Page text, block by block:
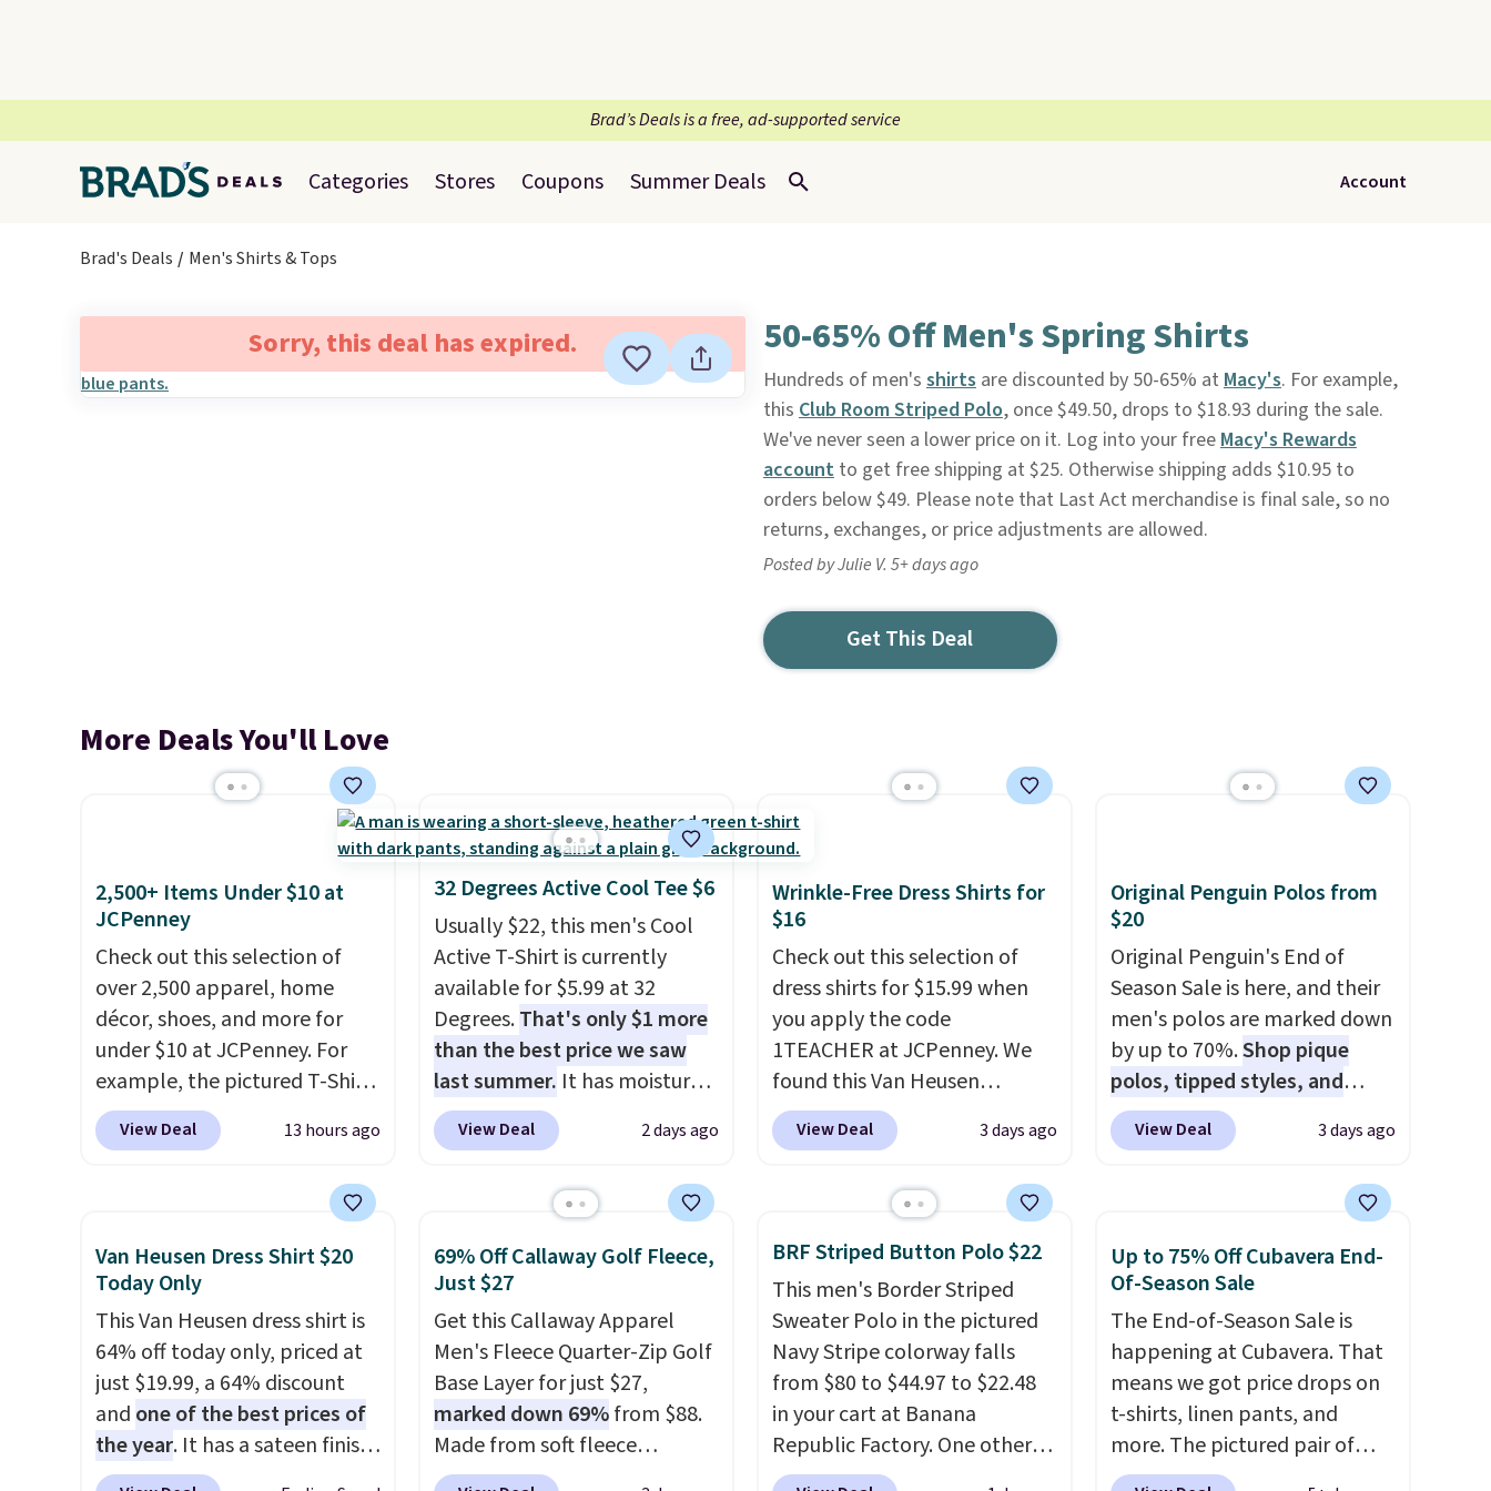
Brad’s Deals is a free, ad-supported service
Categories Stores Coupons Summer Deals Account
Brad's Deals Men's Shirts & Tops
Sorry, this deal has expired. 50-65% Off Men's Spring Shirts
Hundreds of men's shirtsare discounted by 50-65% at Macy's. For example,
this Club Room Striped Polo, once $49.50, drops to $18.93 during the sale.
We've never seen a lower price on it. Log into your freeMacy's Rewards
accountto get free shipping at $25. Otherwise shipping adds $10.95 to
orders below $49. Please note that Last Act merchandise is final sale, so no
returns, exchanges, or price adjustments are allowed.
Posted by Julie V. 5+ days ago
Get This Deal
More Deals You'll Love
2,500+ Items Under $10 at
JCPenney
Check out this selection of
over 2,500 apparel, home
décor, shoes, and more for
under $10 at JCPenney. For
example, the pictured T-Shirt
Dress drops from $38 to $9.99
to $7.99 when you apply the
to $5.09.The best clearance
sales are the ones where you
came for one thing and left
with five. Over 2,500 items
under $10 across apparel,
home, and shoes is exactly
that kind of sale, and a t-shirt
View Deal 13 hours ago
32 Degrees Active Cool Tee $6
Usually $22, this men's Cool
Active T-Shirt is currently
available for $5.99 at 32
Degrees.That's only $1 more
than the best price we saw
last summer. It has moisture-
wicking fabric and four-way
stretch to make you as
the warmer months. Shipping
when you use our promo code
BRAD24 during checkout.
Otherwise, it adds $5.99.
View Deal 2 days ago
Wrinkle-Free Dress Shirts for
$16
Check out this selection of
dress shirts for $15.99 when
you apply the code
1TEACHER at JCPenney. We
found this Van Heusen
Wrinkle-Free Long Sleeve
Dress Shirt, which drops from
the code. This dress shirt is
available in three colors at
this price. Other retailers are
charging $20 or more for this
shirt. Also, this J.Ferrar
Wrinkle-Free Dress Shirt drops
from $50 to $15.99 with the
code.Wrinkle-free means you
pull it out of the dryer, put it
View Deal 3 days ago
Original Penguin Polos from
$20
Original Penguin's End of
Season Sale is here, and their
men's polos are marked down
by up to 70%.Shop pique
polos, tipped styles, and
performance golf polos in
classic fits and colors. Big and
same sale prices. The sale runs
favorites before popular sizes
sell out. The pictured
Chambray Polo for example
falls from $69 to $19.99 in
three colors, and that
matches the best price of the
year.
View Deal 3 days ago
Van Heusen Dress Shirt $20
Today Only
This Van Heusen dress shirt is
64% off today only, priced at
just $19.99, a 64% discount
and one of the best prices of
the year. It has a sateen finish
that gives it a subtle, lustrous
69% Off Callaway Golf Fleece,
Just $27
Get this Callaway Apparel
Men's Fleece Quarter-Zip Golf
Base Layer for just $27,
marked down 69%from $88.
Made from soft fleece
polyester, it features a mock
BRF Striped Button Polo $22
This men's Border Striped
Sweater Polo in the pictured
Navy Stripe colorway falls
from $80 to $44.97 to $22.48
in your cart at Banana
Republic Factory. One other
color sells for $30.
Up to 75% Off Cubavera End-
Of-Season Sale
The End-of-Season Sale is
happening at Cubavera. That
means we got price drops on
t-shirts, linen pants, and
more. The pictured pair of
cargo shorts originally sold